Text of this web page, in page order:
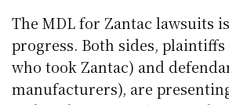
The MDL for Zantac lawsuits
progress. Both sides,
who took Zantac) and
manufacturers), are